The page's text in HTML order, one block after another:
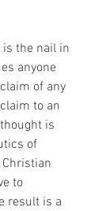
is the nail in
anyone
of any
to an
is
of
to
result is a